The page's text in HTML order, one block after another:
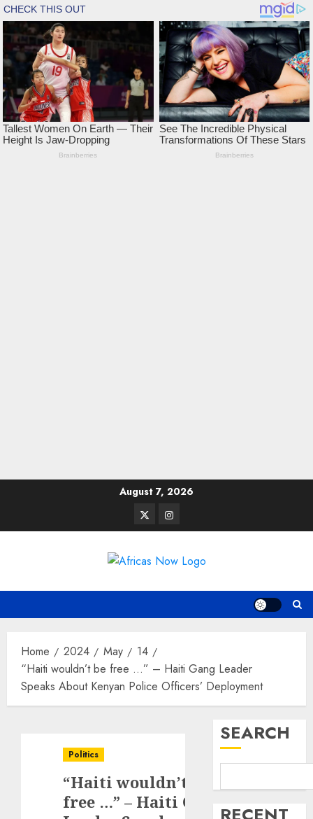
August 7, 2026
TwitterInstagram
Home 2024 May
14
“Haiti wouldn’t be free …” – Haiti Gang Leader
Speaks About Kenyan Police Officers’ Deployment
Politics
“Haiti wouldn’t be
free …” – Haiti Gang
SEARCH